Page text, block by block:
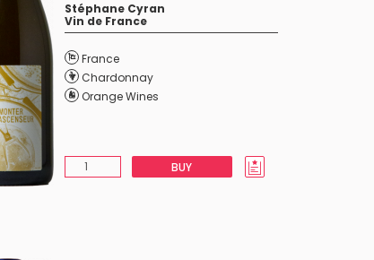
Stéphane Cyran
Vin de France
France
Chardonnay
Orange Wines
BUY